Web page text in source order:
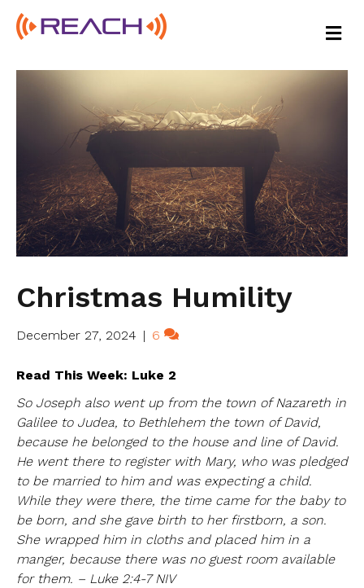
M
E
U
Christmas Humility
December 27, 2024 | 6
Read This Week: Luke 2
So Joseph also went up from the town of Nazareth in
Galilee to Judea, to Bethlehem the town of David,
because he belonged to the house and line of David.
He went there to register with Mary, who was pledged
to be married to him and was expecting a child.
While they were there, the time came for the baby to
be born, and she gave birth to her firstborn, a son.
She wrapped him in cloths and placed him in a
manger, because there was no guest room available
for them. – Luke 2:4-7 NIV